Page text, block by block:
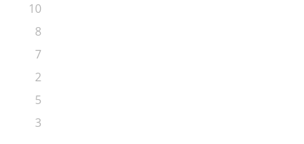
10
8
7
2
5
3